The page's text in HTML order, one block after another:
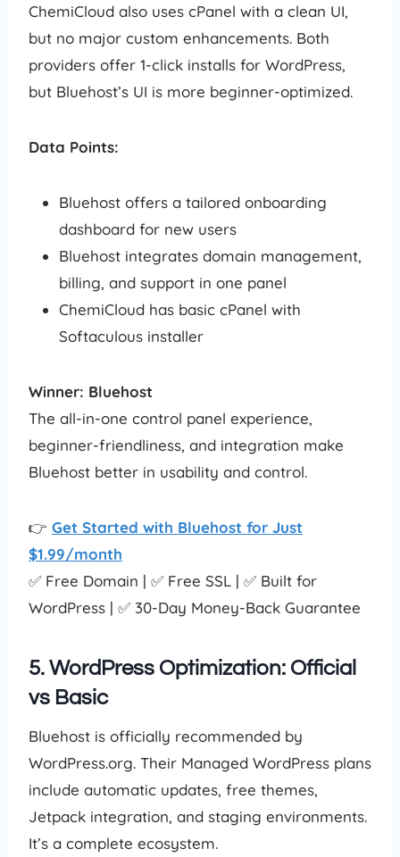
ChemiCloud also uses cPanel with a clean UI,
but no major custom enhancements. Both
providers offer 1-click installs for WordPress,
but Bluehost’s UI is more beginner-optimized.
Data Points:
Bluehost offers a tailored onboarding
dashboard for new users
Bluehost integrates domain management,
billing, and support in one panel
ChemiCloud has basic cPanel with
Softaculous installer
Winner: Bluehost
The all-in-one control panel experience,
beginner-friendliness, and integration make
Bluehost better in usability and control.
👉 Get Started with Bluehost for Just
$1.99/month
✅ Free Domain | ✅ Free SSL | ✅ Built for
WordPress | ✅ 30-Day Money-Back Guarantee
5. WordPress Optimization: Official
vs Basic
Bluehost is officially recommended by
WordPress.org. Their Managed WordPress plans
include automatic updates, free themes,
Jetpack integration, and staging environments.
It’s a complete ecosystem.